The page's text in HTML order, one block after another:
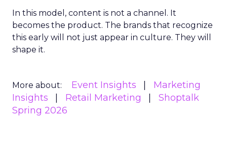
In this model, content is not a channel. It
becomes the product. The brands that recognize
this early will not just appear in culture. They will
shape it.
More about: Event Insights
Marketing
Insights
Retail Marketing
Shoptalk
Spring 2026